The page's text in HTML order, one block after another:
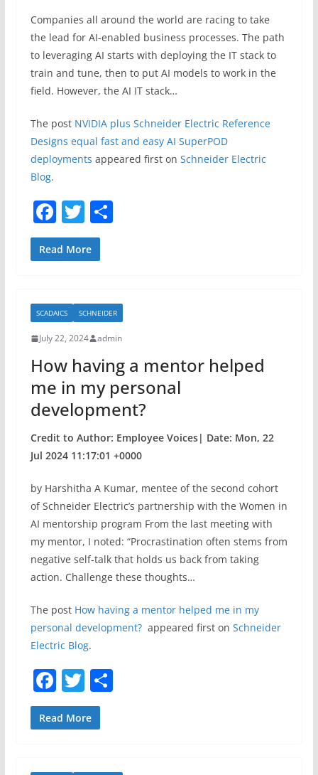
Companies all around the world are racing to take
the lead for AI-enabled business processes. The path
to leveraging AI starts with deploying the IT stack to
train and tune, then to put AI models to work in the
field. However, the AI IT stack…
The post NVIDIA plus Schneider Electric Reference
Designs equal fast and easy AI SuperPOD
deployments appeared first on Schneider Electric
Blog.
F
a
c
b
o
o
k
T
w
itt
S
Read More
SCADAICS SCHNEIDER
July 22, 2024 admin
How having a mentor helped
me in my personal
development?
Credit to Author: Employee Voices| Date: Mon, 22
Jul 2024 11:17:01 +0000
by Harshitha A Kumar, mentee of the second cohort
of Schneider Electric’s partnership with the Women in
AI mentorship program From the last meeting with
my mentor, I noted: “Procrastination often stems from
negative self-talk that holds us back from taking
action. Challenge these thoughts…
The post How having a mentor helped me in my
personal development? appeared first on Schneider
Electric Blog.
F
a
c
T
w
itt
S
Read More